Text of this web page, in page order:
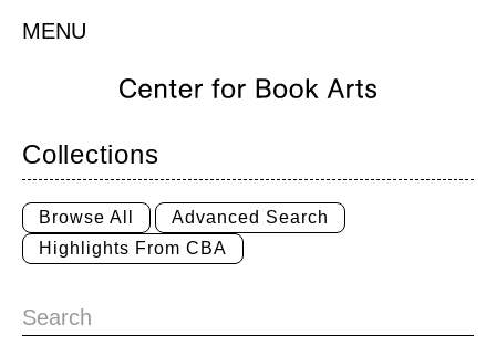
MENU
Collections
Browse All
Advanced Search
Highlights From CBA